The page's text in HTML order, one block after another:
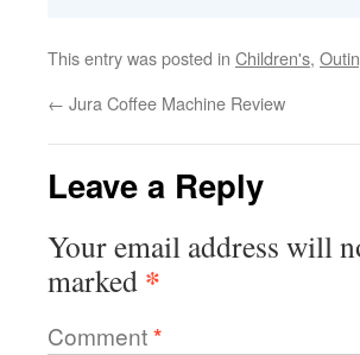
This entry was posted in Children's,
← Jura Coffee Machine Review
Leave a Reply
Your email address will
marked *
Comment*